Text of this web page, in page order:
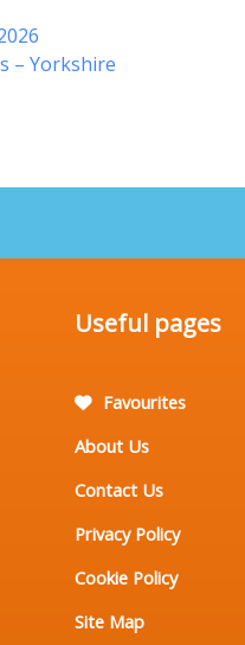
– Yorkshire
Useful pages
Favourites
About Us
Contact Us
Privacy Policy
Cookie Policy
Site Map